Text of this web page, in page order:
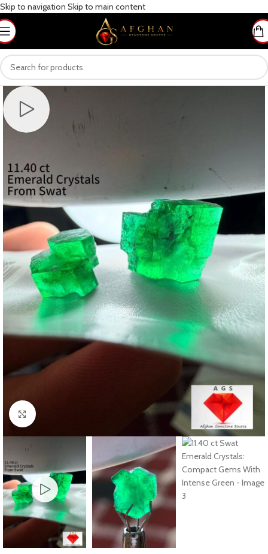
Skip to navigation Skip to main content
Click to enlarge